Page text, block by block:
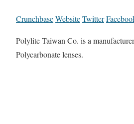
CrunchbaseWebsiteTwitter
Polylite Taiwan Co. is a
Polycarbonate lenses.